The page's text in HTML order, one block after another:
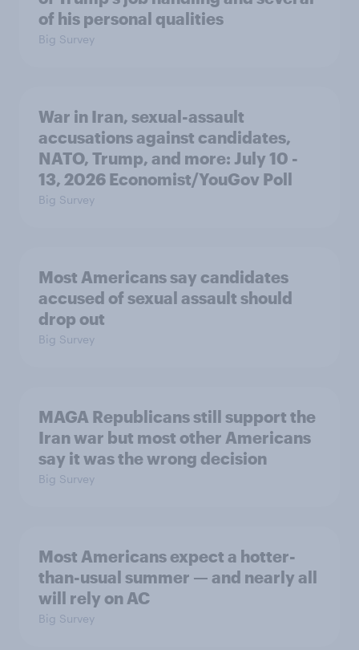
of his personal qualities
Big Survey
War in Iran, sexual-assault
accusations against candidates,
NATO, Trump, and more: July 10 -
13, 2026 Economist/YouGov Poll
Big Survey
Most Americans say candidates
accused of sexual assault should
drop out
Big Survey
MAGA Republicans still support the
Iran war but most other Americans
say it was the wrong decision
Big Survey
Most Americans expect a hotter-
than-usual summer — and nearly all
will rely on AC
Big Survey